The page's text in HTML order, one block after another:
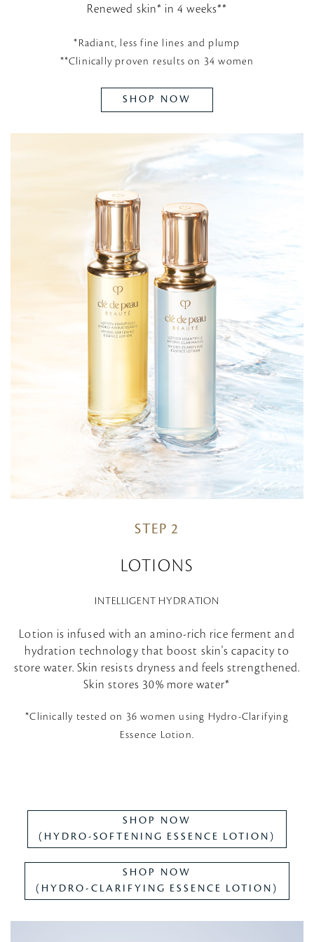
Renewed skin* in 4 weeks**
*Radiant, less fine lines and plump
**Clinically proven results on 34 women
SHOP NOW
STEP 2
LOTIONS
INTELLIGENT HYDRATION
Lotion is infused with an amino-rich rice ferment and
hydration technology that boost skin's capacity to
store water. Skin resists dryness and feels strengthened.
Skin stores 30% more water*
*Clinically tested on 36 women using Hydro-Clarifying
Essence Lotion.
SHOP NOW
(HYDRO-SOFTENING ESSENCE LOTION)
SHOP NOW
(HYDRO-CLARIFYING ESSENCE LOTION)